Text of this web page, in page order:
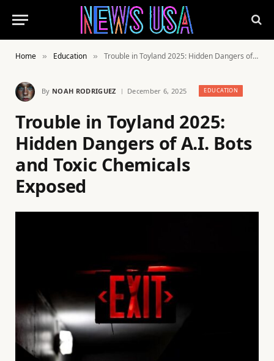
Home » Education » Trouble in Toyland 2025: Hidden Dangers of A.I. Bots and Toxic Chemicals Exposed
By NOAH RODRIGUEZ December 6, 2025 EDUCATION
Trouble in Toyland 2025:
Hidden Dangers of A.I. Bots
and Toxic Chemicals
Exposed